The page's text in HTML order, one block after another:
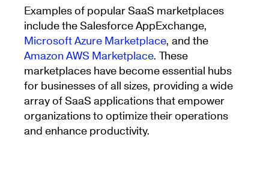
Examples of popular SaaS marketplaces
include the Salesforce AppExchange,
Microsoft Azure Marketplace, and the
Amazon AWS Marketplace. These
marketplaces have become essential hubs
for businesses of all sizes, providing a wide
array of SaaS applications that empower
organizations to optimize their operations
and enhance productivity.